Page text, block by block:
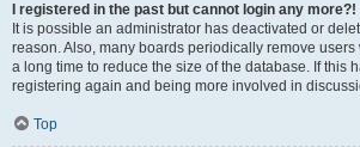
I registered in the past but cannot login any more?!
It is possible an administrator has deactivated or
reason. Also, many boards periodically remove
a long time to reduce the size of the database. If this
registering again and being more involved in
Top